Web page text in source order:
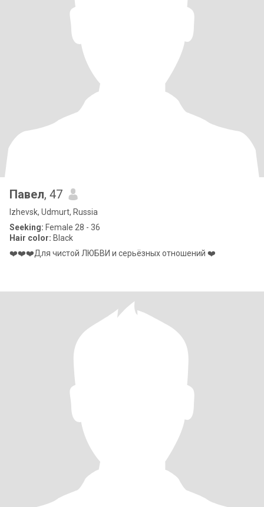
Павел, 47
Izhevsk, Udmurt, Russia
Seeking: Female 28 - 36
Hair color: Black
❤️❤️❤️Для чистой ЛЮБВИ и серьёзных отношений ❤️